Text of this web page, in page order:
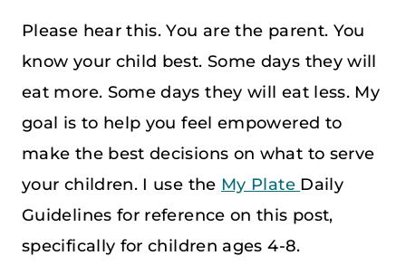
Please hear this. You are the parent. You
know your child best. Some days they will
eat more. Some days they will eat less. My
goal is to help you feel empowered to
make the best decisions on what to serve
your children. I use the My Plate Daily
Guidelines for reference on this post,
specifically for children ages 4-8.